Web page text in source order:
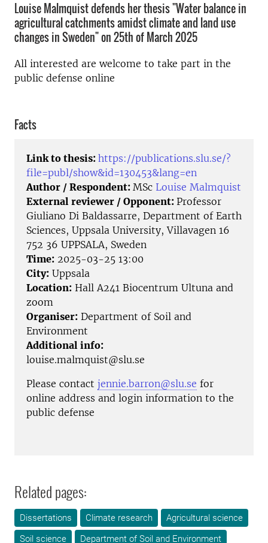
Louise Malmquist defends her thesis "Water balance in
agricultural catchments amidst climate and land use
changes in Sweden" on 25th of March 2025
All interested are welcome to take part in the
public defense online
Facts
Link to thesis: https://publications.slu.se/?
file=publ/show&id=130453&lang=en
Author / Respondent: MSc Louise Malmquist
External reviewer / Opponent: Professor
Giuliano Di Baldassarre, Department of Earth
Sciences, Uppsala University, Villavagen 16
752 36 UPPSALA, Sweden
Time: 2025-03-25 13:00
City: Uppsala
Location: Hall A241 Biocentrum Ultuna and
zoom
Organiser: Department of Soil and
Environment
Additional info:
louise.malmquist@slu.se
Please contact jennie.barron@slu.se for
online address and login information to the
public defense
Related pages:
Dissertations Climate research
Agricultural science
Soil science
Department of Soil and Environment